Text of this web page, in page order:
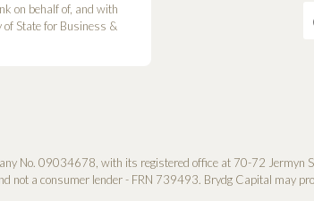
on behalf of, and with
of State for Business &
No. 0­9034678, with its registered office at 70-72 Jermyn
not a consumer lender - FRN 739493. Brydg Capital may